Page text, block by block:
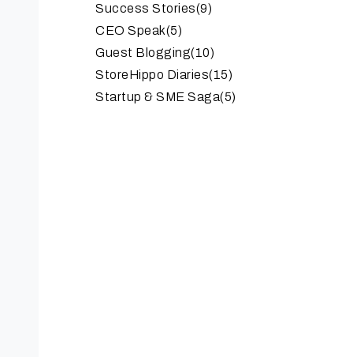
Success Stories(9)
CEO Speak(5)
Guest Blogging(10)
StoreHippo Diaries(15)
Startup & SME Saga(5)